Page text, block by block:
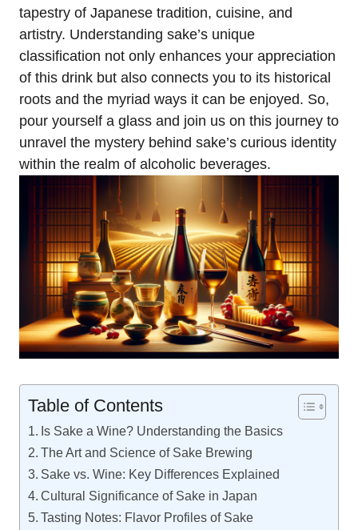
tapestry of Japanese tradition, cuisine, and
artistry. Understanding sake’s unique
classification not only enhances your appreciation
of this drink but also connects you to its historical
roots and the myriad ways it can be enjoyed. So,
pour yourself a glass and join us on this journey to
unravel the mystery behind sake’s curious identity
within the realm of alcoholic beverages.
Table of Contents
Is Sake a Wine? Understanding the Basics
The Art and Science of Sake Brewing
Sake vs. Wine: Key Differences Explained
Cultural Significance of Sake in Japan
Tasting Notes: Flavor Profiles of Sake